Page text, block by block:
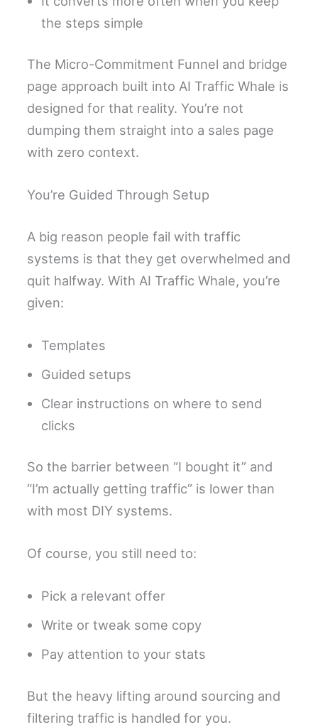
the steps simple
The Micro-Commitment Funnel and bridge
page approach built into AI Traffic Whale is
designed for that reality. You’re not
dumping them straight into a sales page
with zero context.
You’re Guided Through Setup
A big reason people fail with traffic
systems is that they get overwhelmed and
quit halfway. With AI Traffic Whale, you’re
given:
Templates
Guided setups
Clear instructions on where to send
clicks
So the barrier between “I bought it” and
“I’m actually getting traffic” is lower than
with most DIY systems.
Of course, you still need to:
Pick a relevant offer
Write or tweak some copy
Pay attention to your stats
But the heavy lifting around sourcing and
filtering traffic is handled for you.